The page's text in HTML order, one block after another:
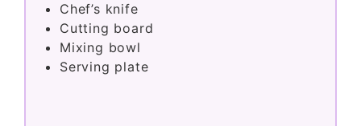
Chef’s knife
Cutting board
Mixing bowl
Serving plate